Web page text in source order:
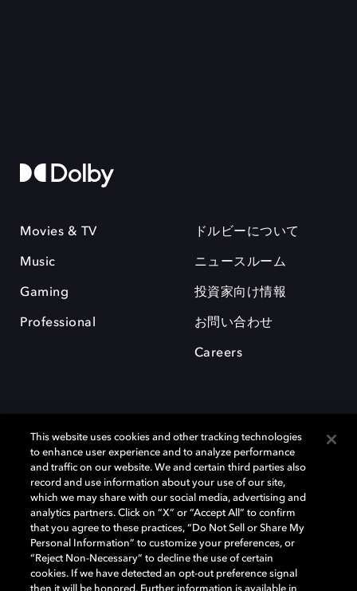
Movies & TV
Music
Gaming
Professional
ドルビーについて
ニュースルーム
投資家向け情報
お問い合わせ
Careers
Dolby、ドルビー、およびダブルD記号は、アメリカ合衆国とまたはその
他の国におけるドルビーラボラトリーズの商標または登録商標です。 そ
の他の商標はそれぞれの合法的権利保有者の所有物です。 © 2025 Dolby
Laboratories, Inc. All rights reserved.
This website uses cookies and other tracking technologies
to enhance user experience and to analyze performance
and traffic on our website. We and certain third parties also
record and use information about your use of our site,
which we may share with our social media, advertising and
analytics partners. Click on “X” or “Accept All” to confirm
that you agree to these practices, “Do Not Sell or Share My
Personal Information” to customize your preferences, or
“Reject Non-Necessary” to decline the use of certain
cookies. If we have detected an opt-out preference signal